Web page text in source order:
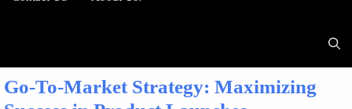
Go-To-Market Strategy: Maximizing